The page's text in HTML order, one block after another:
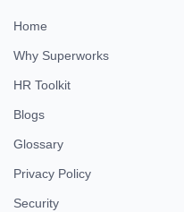
Home
Why Superworks
HR Toolkit
Blogs
Glossary
Privacy Policy
Security